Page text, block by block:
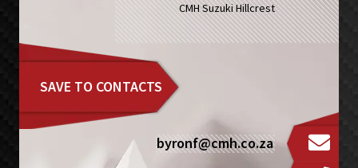
CMH Suzuki Hillcrest
SAVE TO CONTACTS
byronf@cmh.co.za